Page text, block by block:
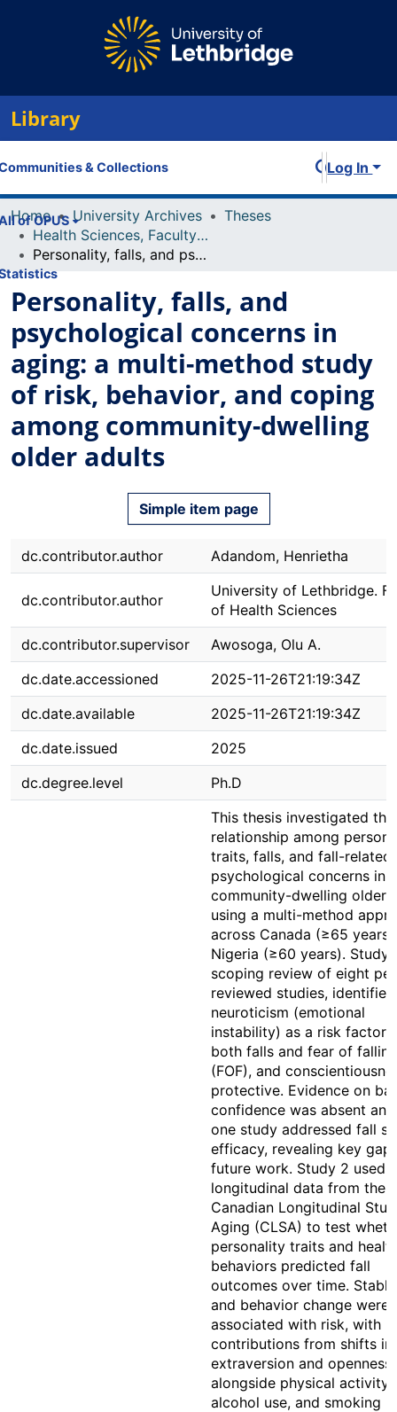
Library
& Collections
of OPUS
Log In
Home University Archives
Theses
Health Sciences, Faculty of
Personality, falls, and psychological concerns in aging: a multi-method study of risk, behavior, and coping among community-dwelling older adults
Personality, falls, and
psychological concerns in
aging: a multi-method study
of risk, behavior, and coping
among community-dwelling
older adults
Simple item page
dc.contributor.author Adandom, Henrietha
dc.contributor.author
University of Lethbridge.
of Health Sciences
dc.contributor.supervisor
Awosoga, Olu A.
dc.date.accessioned
2025-11-26T21:19:34Z
dc.date.available
2025-11-26T21:19:34Z
dc.date.issued
2025
dc.degree.level
Ph.D
This thesis investigated the
relationship among
traits, falls, and fall-related
psychological concerns in
community-dwelling older
using a multi-method
across Canada (≥65
Nigeria (≥60 years). Study
scoping review of eight
reviewed studies, identified
neuroticism (emotional
instability) as a risk factor
both falls and fear of falling
(FOF), and
protective. Evidence on
confidence was absent
one study addressed fall
efficacy, revealing key
future work. Study 2 used
longitudinal data from the
Canadian Longitudinal
Aging (CLSA) to test
personality traits and
behaviors predicted fall
outcomes over time.
and behavior change were
associated with risk, with
contributions from shifts in
extraversion and openness
alongside physical activity,
alcohol use, and smoking